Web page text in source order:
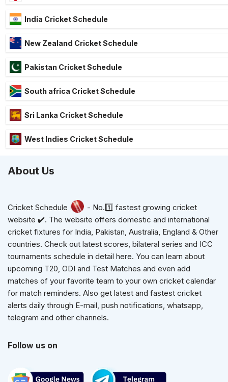
India Cricket Schedule
New Zealand Cricket Schedule
Pakistan Cricket Schedule
South africa Cricket Schedule
Sri Lanka Cricket Schedule
West Indies Cricket Schedule
About Us
Cricket Schedule
- No.1️⃣ fastest growing cricket
website ✔️. The website offers domestic and international
cricket fixtures for India, Pakistan, Australia, England & Other
countries. Check out latest scores, bilateral series and ICC
tournaments schedule in detail here. You can learn about
upcoming T20, ODI and Test Matches and even add
matches of your favorite team to your own cricket calendar
for match reminders. Also get latest and fastest cricket
alerts daily through E-mail, push notifications, whatsapp,
telegram and other channels.
Follow us on